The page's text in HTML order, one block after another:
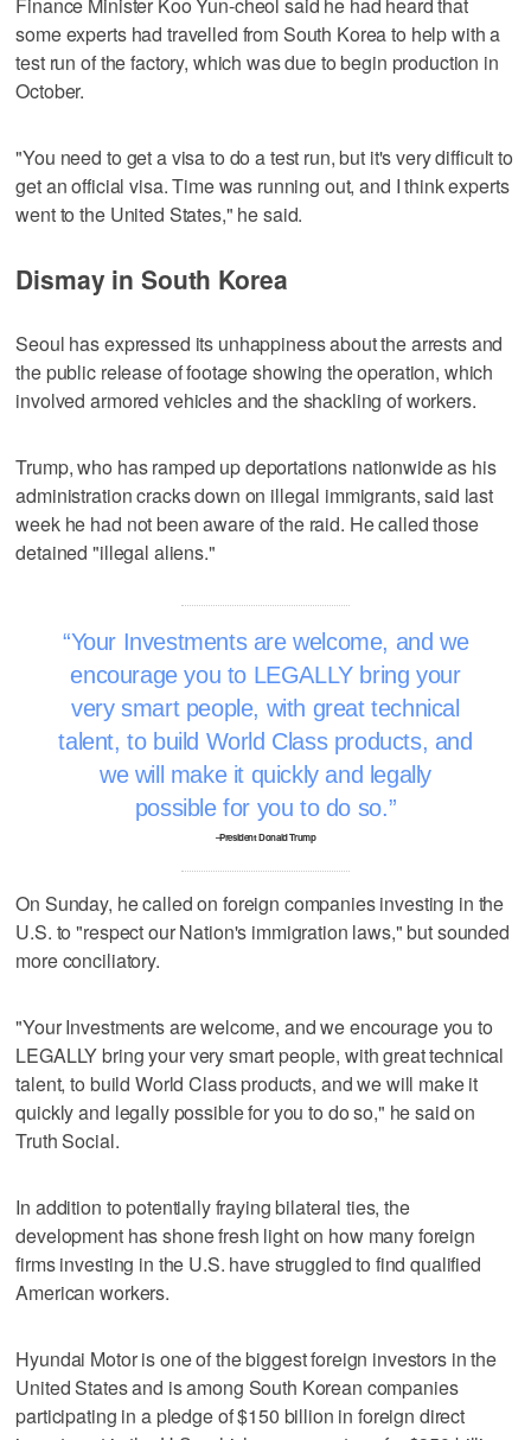
some experts had travelled from South Korea to help with a
test run of the factory, which was due to begin production in
October.
"You need to get a visa to do a test run, but it's very difficult to
get an official visa. Time was running out, and I think experts
went to the United States," he said.
Dismay in South Korea
Seoul has expressed its unhappiness about the arrests and
the public release of footage showing the operation, which
involved armored vehicles and the shackling of workers.
Trump, who has ramped up deportations nationwide as his
administration cracks down on illegal immigrants, said last
week he had not been aware of the raid. He called those
detained "illegal aliens."
Your Investments are welcome, and we
encourage you to LEGALLY bring your
very smart people, with great technical
talent, to build World Class products, and
we will make it quickly and legally
possible for you to do so.
–President Donald Trump
On Sunday, he called on foreign companies investing in the
U.S. to "respect our Nation's immigration laws," but sounded
more conciliatory.
"Your Investments are welcome, and we encourage you to
LEGALLY bring your very smart people, with great technical
talent, to build World Class products, and we will make it
quickly and legally possible for you to do so," he said on
Truth Social.
In addition to potentially fraying bilateral ties, the
development has shone fresh light on how many foreign
firms investing in the U.S. have struggled to find qualified
American workers.
Hyundai Motor is one of the biggest foreign investors in the
United States and is among South Korean companies
participating in a pledge of $150 billion in foreign direct